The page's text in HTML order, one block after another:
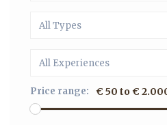
All Types
All Experiences
Price range: € 50 to €